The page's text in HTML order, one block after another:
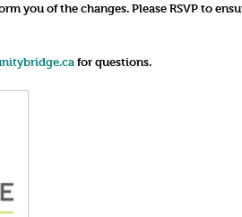
you of the changes. Please RSVP to
for questions.